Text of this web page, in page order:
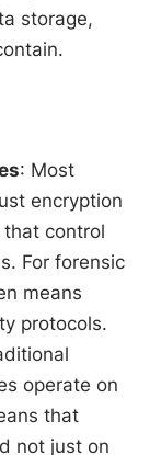
storage,
: Most
encryption
control
For forensic
means
protocols.
operate on
that
not just on